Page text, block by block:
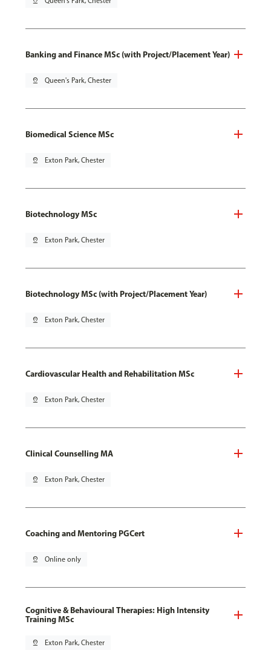
Banking and Finance MSc (with Project/Placement Year)
pin_drop Queen's Park, Chester
Biomedical Science MSc
pin_drop Exton Park, Chester
Biotechnology MSc
pin_drop Exton Park, Chester
Biotechnology MSc (with Project/Placement Year)
pin_drop Exton Park, Chester
Cardiovascular Health and Rehabilitation MSc
pin_drop Exton Park, Chester
Clinical Counselling MA
pin_drop Exton Park, Chester
Coaching and Mentoring PGCert
pin_drop Online only
Cognitive & Behavioural Therapies: High Intensity
Training MSc
pin_drop Exton Park, Chester